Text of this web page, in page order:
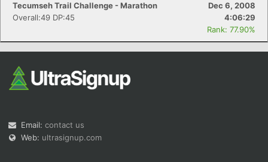
Tecumseh Trail Challenge - Marathon
Dec 6, 2008
Overall:49 DP:45
4:06:29
Rank: 77.90%
Email: contact us
Web: ultrasignup.com